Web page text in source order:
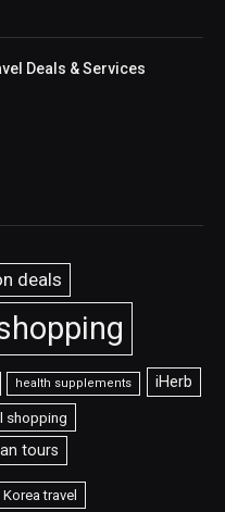
Deals & Services
deals
health supplements iHerb
shopping
tours
Korea travel